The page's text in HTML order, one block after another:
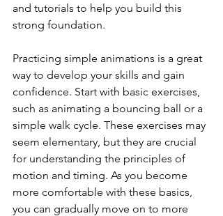
and tutorials to help you build this
strong foundation.
Practicing simple animations is a great
way to develop your skills and gain
confidence. Start with basic exercises,
such as animating a bouncing ball or a
simple walk cycle. These exercises may
seem elementary, but they are crucial
for understanding the principles of
motion and timing. As you become
more comfortable with these basics,
you can gradually move on to more